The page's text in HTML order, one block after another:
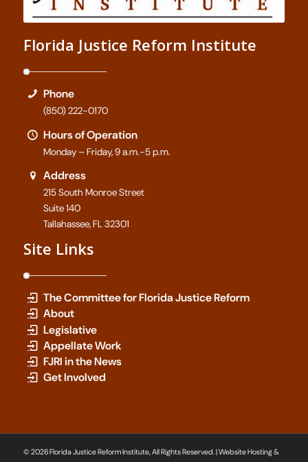
Florida Justice Reform Institute
Phone
(850) 222-0170
Hours of Operation
Monday – Friday, 9 a.m.-5 p.m.
Address
215 South Monroe Street
Suite 140
Tallahassee, FL 32301
Site Links
The Committee for Florida Justice Reform
About
Legislative
Appellate Work
FJRI in the News
Get Involved
© 2026 Florida Justice Reform Institute, All Rights Reserved. | Website Hosting &